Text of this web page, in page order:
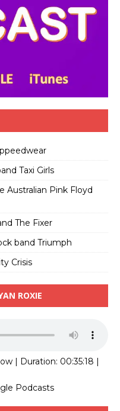
Taxi Girls
Australian Pink Floyd
The Fixer
band Triumph
Crisis
ROXIE
| Duration: 00:35:18 |
Podcasts